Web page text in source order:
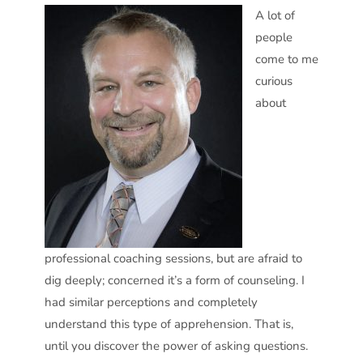
A lot of
people
come to me
curious
about
professional coaching sessions, but are afraid to
dig deeply; concerned it’s a form of counseling. I
had similar perceptions and completely
understand this type of apprehension. That is,
until you discover the power of asking questions.